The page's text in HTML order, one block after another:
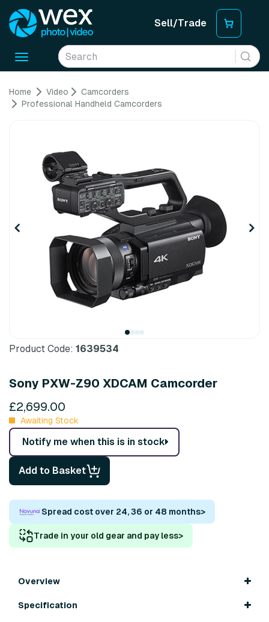
Sell/Trade
Toggle
Home Video
Camcorders
Professional Handheld Camcorders
Product Code: 1639534
Sony PXW-Z90 XDCAM Camcorder
£2,699.00
Awaiting Stock
Notify me when this is in stock
Add to Basket
Spread cost over 24, 36 or 48 months>
Trade in your old gear and pay less>
Overview
Specification